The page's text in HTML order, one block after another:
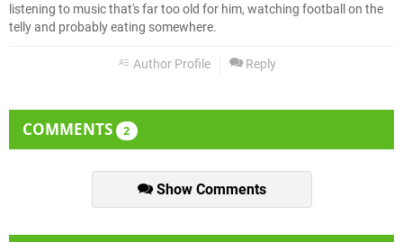
listening to music that's far too old for him, watching football on the
telly and probably eating somewhere.
Author Profile Reply
COMMENTS 2
Show Comments